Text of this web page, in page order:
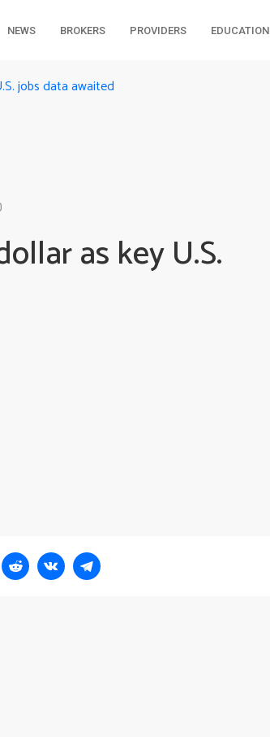
NEWS BROKERS PROVIDERS EDUCATION
jobs data awaited
as key U.S.